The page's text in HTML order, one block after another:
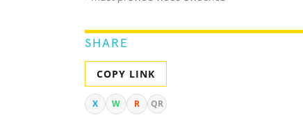
SHARE
COPY LINK
X W R QR